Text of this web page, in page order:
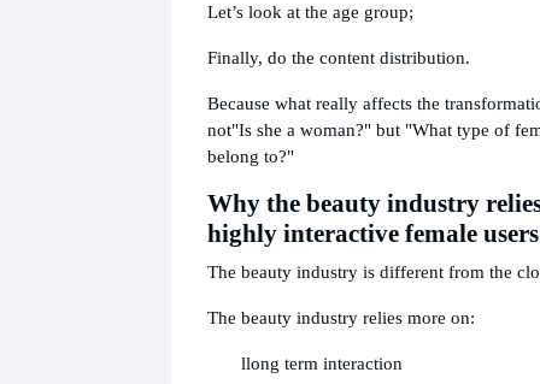
Let’s look at the age group;
Finally, do the content distribution.
Because what really affects the
not"Is she a woman?" but "What type of
belong to?"
Why the beauty industry
highly interactive female users
The beauty industry is different from the
The beauty industry relies more on:
llong term interaction